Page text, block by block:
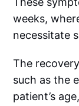
weeks,
necessitate
The
such as the
patient’s